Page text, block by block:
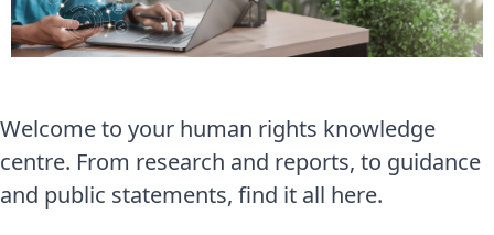
Welcome to your human rights knowledge
centre. From research and reports, to guidance
and public statements, find it all here.